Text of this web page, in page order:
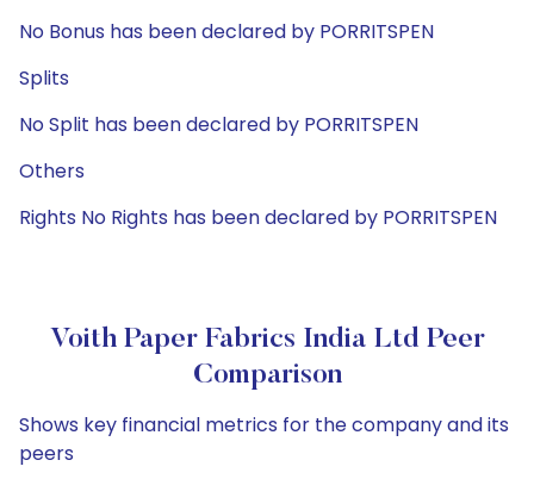
No Bonus has been declared by PORRITSPEN
Splits
No Split has been declared by PORRITSPEN
Others
Rights No Rights has been declared by PORRITSPEN
Voith Paper Fabrics India Ltd Peer
Comparison
Shows key financial metrics for the company and its
peers